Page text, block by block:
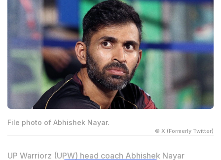
File photo of Abhishek Nayar.
© X (Formerly Twitter)
UP Warriorz (UPW) head coach Abhishek Nayar